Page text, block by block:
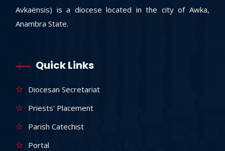
Avkaënsis) is a diocese located in the city of Awka,
Anambra State.
Quick Links
Diocesan Secretariat
Priests' Placement
Parish Catechist
Portal